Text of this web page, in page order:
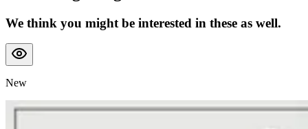
We think you might be interested in these as well.
New